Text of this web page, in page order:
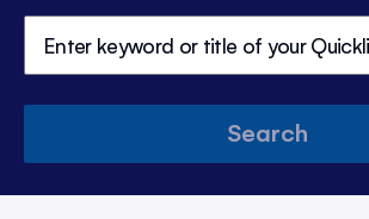
Search